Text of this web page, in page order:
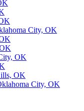
City, OK
OK
OK
City, OK